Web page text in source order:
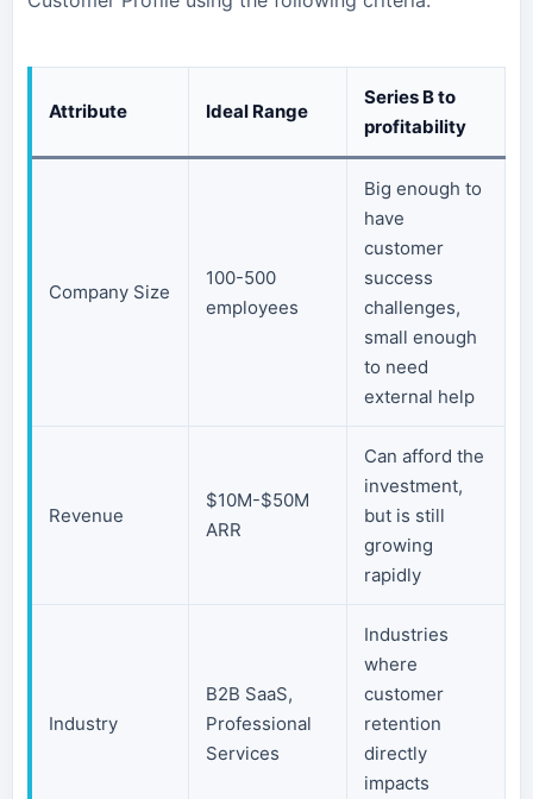
Attribute Ideal Range
Series B to
profitability
Company Size
100-500
employees
Big enough to
have
customer
success
challenges,
small enough
to need
external help
Revenue
$10M-$50M
ARR
Can afford the
investment,
but is still
growing
rapidly
Industry
B2B SaaS,
Professional
Services
Industries
where
customer
retention
directly
impacts